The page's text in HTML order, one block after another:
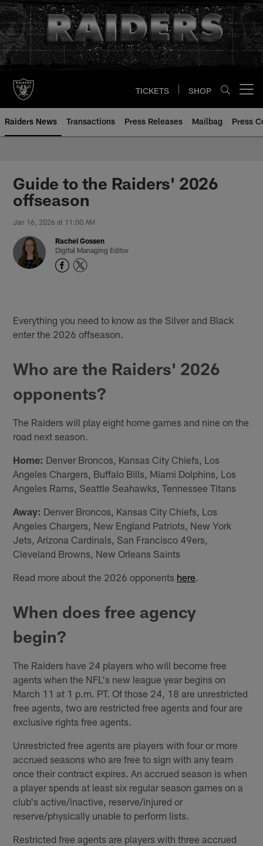
Skip
to
main
content
TICKETS SHOP
Raiders News Transactions Press Releases Mailbag Press
Guide to the Raiders' 2026
offseason
Jan 16, 2026 at 11:00 AM
Rachel Gossen
Digital Managing Editor
Everything you need to know as the Silver and Black
enter the 2026 offseason.
Who are the Raiders' 2026
opponents?
The Raiders will play eight home games and nine on the
road next season.
Home: Denver Broncos, Kansas City Chiefs, Los
Angeles Chargers, Buffalo Bills, Miami Dolphins, Los
Angeles Rams, Seattle Seahawks, Tennessee Titans
Away: Denver Broncos, Kansas City Chiefs, Los
Angeles Chargers, New England Patriots, New York
Jets, Arizona Cardinals, San Francisco 49ers,
Cleveland Browns, New Orleans Saints
Read more about the 2026 opponents here.
When does free agency
begin?
The Raiders have 24 players who will become free
agents when the NFL's new league year begins on
March 11 at 1 p.m. PT. Of those 24, 18 are unrestricted
free agents, two are restricted free agents and four are
exclusive rights free agents.
Unrestricted free agents are players with four or more
accrued seasons who are free to sign with any team
once their contract expires. An accrued season is when
a player spends at least six regular season games on a
club's active/inactive, reserve/injured or
reserve/physically unable to perform lists.
Restricted free agents are players with three accrued